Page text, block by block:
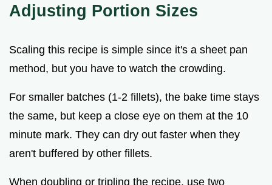
Adjusting Portion Sizes
Scaling this recipe is simple since it's a sheet pan
method, but you have to watch the crowding.
For smaller batches (1-2 fillets), the bake time stays
the same, but keep a close eye on them at the 10
minute mark. They can dry out faster when they
aren't buffered by other fillets.
When doubling or tripling the recipe, use two